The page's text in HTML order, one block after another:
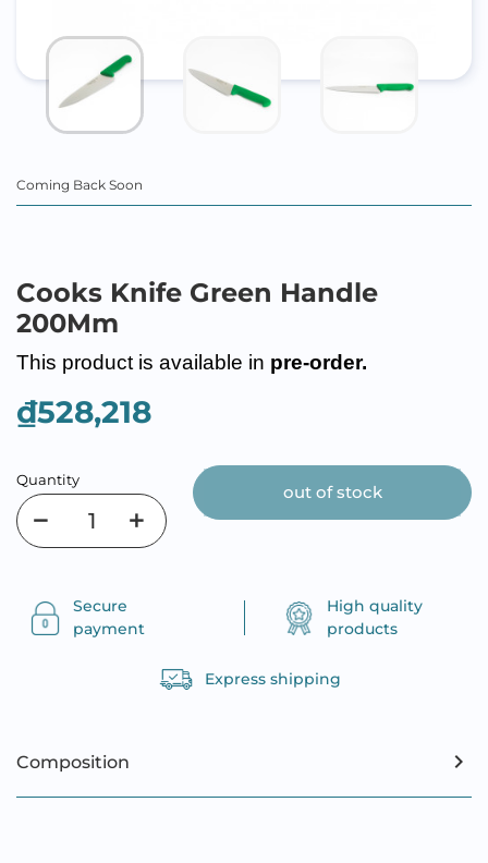
Coming Back Soon
Cooks Knife Green Handle
200Mm
This product is available in pre-order.
₫528,218
Quantity
out of stock
Secure
payment
High quality
products
Express shipping
Composition